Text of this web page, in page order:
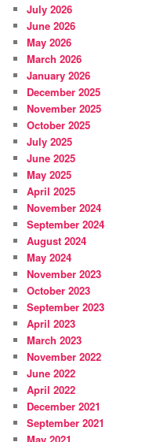
July 2026
June 2026
May 2026
March 2026
January 2026
December 2025
November 2025
October 2025
July 2025
June 2025
May 2025
April 2025
November 2024
September 2024
August 2024
May 2024
November 2023
October 2023
September 2023
April 2023
March 2023
November 2022
June 2022
April 2022
December 2021
September 2021
May 2021